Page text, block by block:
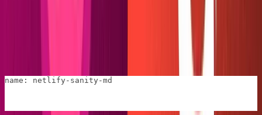
file, point the plugin back to the
name: netlify-sanity-md